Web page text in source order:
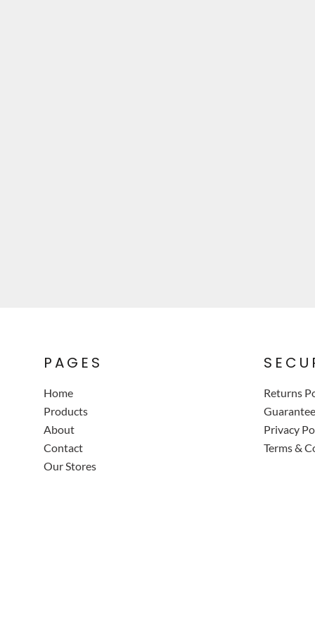
PAGES
Home
Products
About
Contact
Our Stores
Returns
Guarantee
Privacy
Terms &